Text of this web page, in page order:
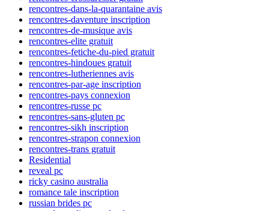
rencontres-dans-la-quarantaine avis
rencontres-daventure inscription
rencontres-de-musique avis
rencontres-elite gratuit
rencontres-fetiche-du-pied gratuit
rencontres-hindoues gratuit
rencontres-lutheriennes avis
rencontres-par-age inscription
rencontres-pays connexion
rencontres-russe pc
rencontres-sans-gluten pc
rencontres-sikh inscription
rencontres-strapon connexion
rencontres-trans gratuit
Residential
reveal pc
ricky casino australia
romance tale inscription
russian brides pc